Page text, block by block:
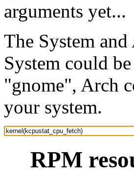
arguments yet...
The System
System could
"gnome", Arch
your system.
RPM